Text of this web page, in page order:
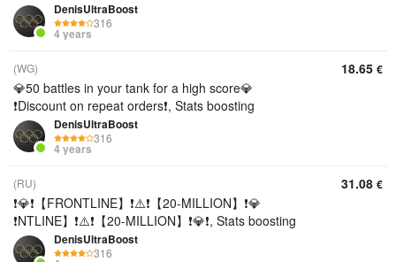
DenisUltraBoost
316
4 years
(WG)
💎50 battles in your tank for a high score💎
❗Discount on repeat orders❗, Stats boosting
DenisUltraBoost
316
4 years
18.65 €
(RU)
❗💎❗【FRONTLINE】❗⚠️❗【20-MILLION】❗💎
❗NTLINE】❗⚠️❗【20-MILLION】❗💎❗, Stats boosting
DenisUltraBoost
316
31.08 €